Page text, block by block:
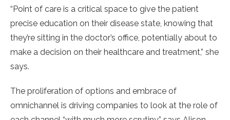
“Point of care is a critical space to give the patient
precise education on their disease state, knowing that
they’re sitting in the doctor’s office, potentially about to
make a decision on their healthcare and treatment,” she
says.
The proliferation of options and embrace of
omnichannel is driving companies to look at the role of